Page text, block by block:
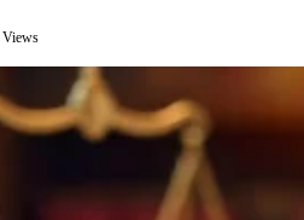
Views